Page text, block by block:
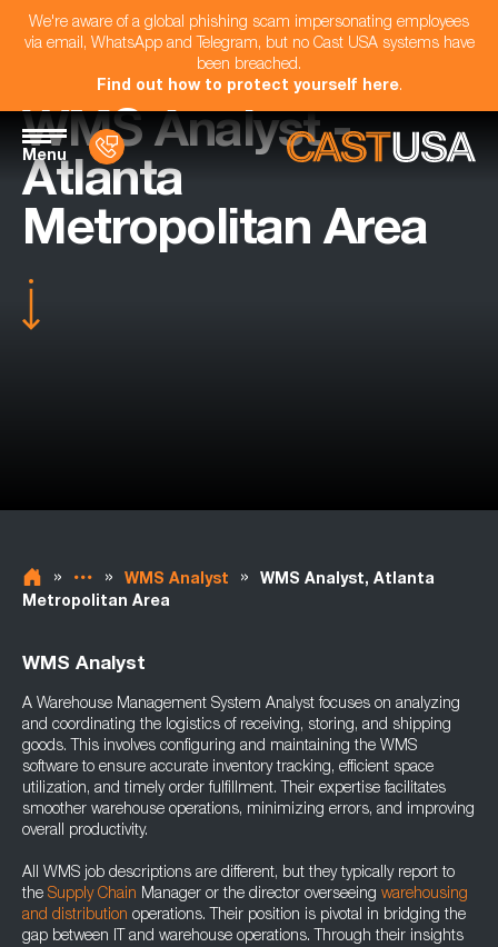
We're aware of a global phishing scam impersonating employees
via email, WhatsApp and Telegram, but no Cast USA systems have
been breached.
Find out how to protect yourself here.
Menu
WMS Analyst -
Atlanta
Metropolitan Area
» » WMS Analyst »
WMS Analyst, Atlanta
Metropolitan Area
WMS Analyst
A Warehouse Management System Analyst focuses on analyzing
and coordinating the logistics of receiving, storing, and shipping
goods. This involves configuring and maintaining the WMS
software to ensure accurate inventory tracking, efficient space
utilization, and timely order fulfillment. Their expertise facilitates
smoother warehouse operations, minimizing errors, and improving
overall productivity.
All WMS job descriptions are different, but they typically report to
the Supply Chain Manager or the director overseeing warehousing
and distribution operations. Their position is pivotal in bridging the
gap between IT and warehouse operations. Through their insights